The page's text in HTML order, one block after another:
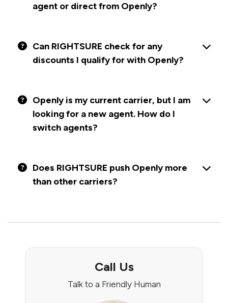
agent or direct from Openly?
Can RIGHTSURE check for any
discounts I qualify for with Openly?
Openly is my current carrier, but I am
looking for a new agent. How do I
switch agents?
Does RIGHTSURE push Openly more
than other carriers?
Call Us
Talk to a Friendly Human